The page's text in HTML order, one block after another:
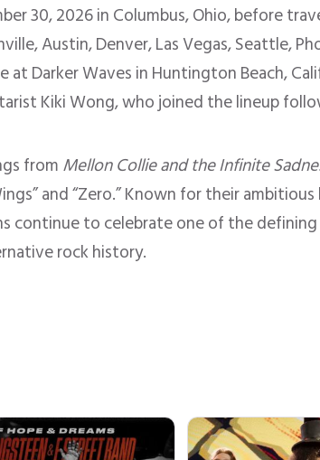
30, 2026 in Columbus, Ohio, before
Austin, Denver, Las Vegas, Seattle,
Darker Waves in Huntington Beach,
Kiki Wong, who joined the lineup
fromMellon Collie and the Infinite
and “Zero.” Known for their
continue to celebrate one of the
rock history.